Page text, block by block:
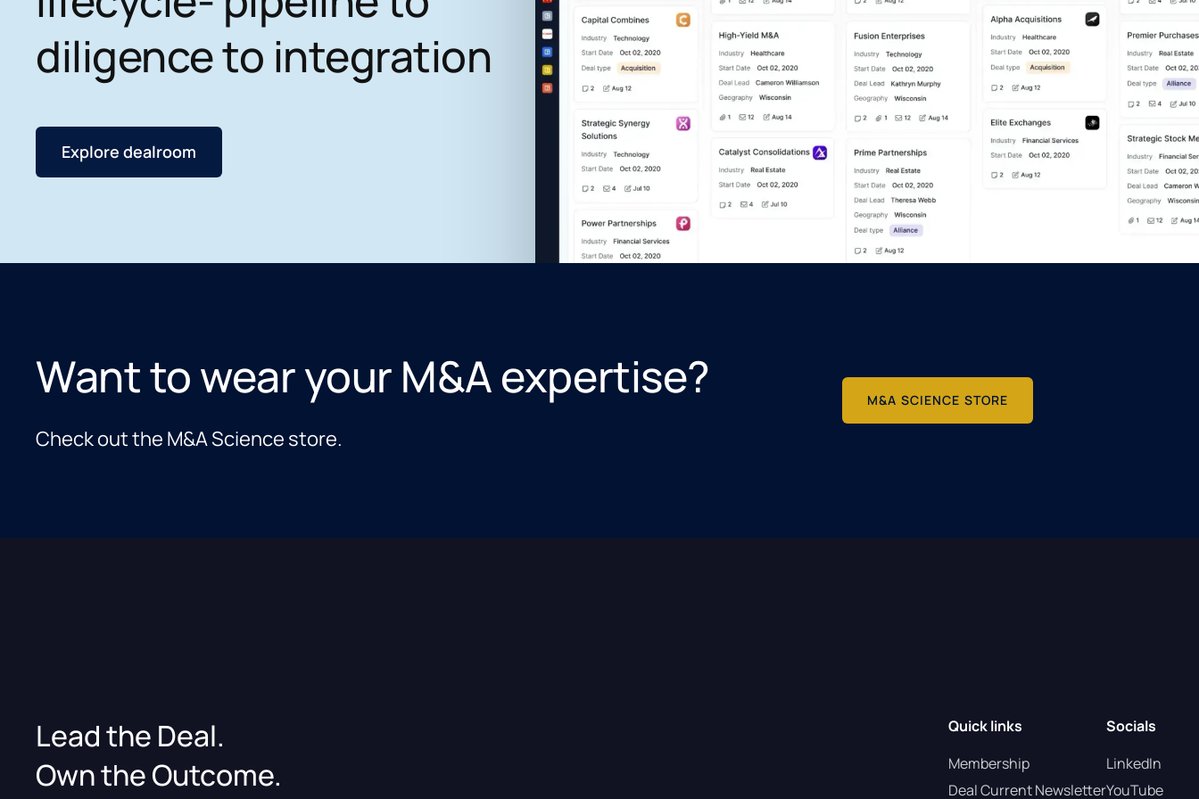
diligence to integration
Explore dealroom
Want to wear your M&A expertise?
Check out the M&A Science store.
M&A SCIENCE STORE
Lead the Deal.
Own the Outcome.
Quick links
Membership
Deal Current Newsletter
Socials
LinkedIn
YouTube